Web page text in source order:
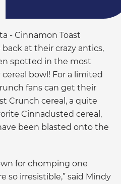
- Cinnamon Toast
back at their crazy antics,
spotted in the most
bowl! For a limited
fans can get their
Crunch cereal, a quite
Cinnadusted cereal,
been blasted onto the
for chomping one
so irresistible,” said Mindy